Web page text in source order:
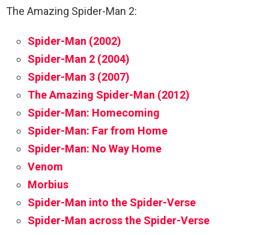
The Amazing Spider-Man 2:
Spider-Man (2002)
Spider-Man 2 (2004)
Spider-Man 3 (2007)
The Amazing Spider-Man (2012)
Spider-Man: Homecoming
Spider-Man: Far from Home
Spider-Man: No Way Home
Venom
Morbius
Spider-Man into the Spider-Verse
Spider-Man across the Spider-Verse